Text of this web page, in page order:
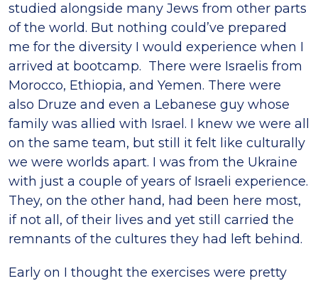
studied alongside many Jews from other parts
of the world. But nothing could’ve prepared
me for the diversity I would experience when I
arrived at bootcamp. There were Israelis from
Morocco, Ethiopia, and Yemen. There were
also Druze and even a Lebanese guy whose
family was allied with Israel. I knew we were all
on the same team, but still it felt like culturally
we were worlds apart. I was from the Ukraine
with just a couple of years of Israeli experience.
They, on the other hand, had been here most,
if not all, of their lives and yet still carried the
remnants of the cultures they had left behind.
Early on I thought the exercises were pretty